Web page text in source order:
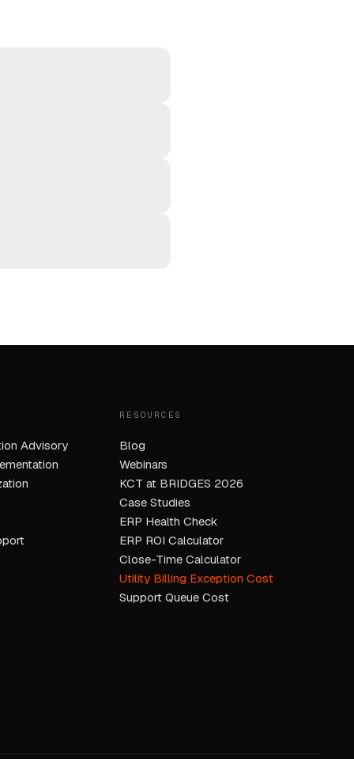
Advisory
RESOURCES
Blog
Webinars
KCT at BRIDGES 2026
Case Studies
ERP Health Check
ERP ROI Calculator
Close-Time Calculator
Utility Billing Exception Cost
Support Queue Cost